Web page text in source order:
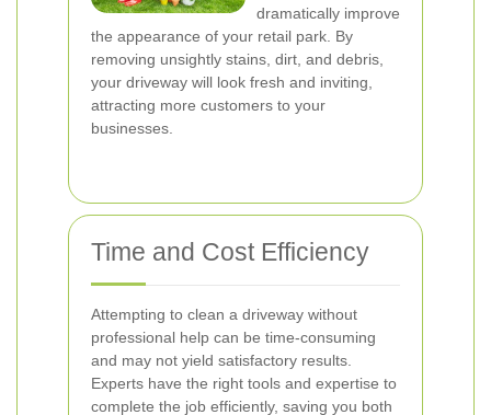
dramatically improve
the appearance of your retail park. By
removing unsightly stains, dirt, and debris,
your driveway will look fresh and inviting,
attracting more customers to your
businesses.
Time and Cost Efficiency
Attempting to clean a driveway without
professional help can be time-consuming
and may not yield satisfactory results.
Experts have the right tools and expertise to
complete the job efficiently, saving you both